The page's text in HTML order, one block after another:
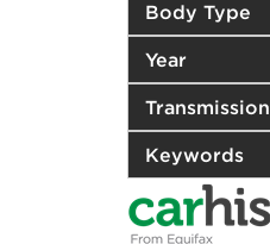
Body Type
Year
Transmission
Keywords